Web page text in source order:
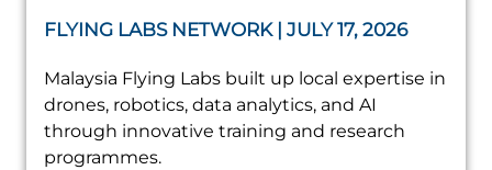
FLYING LABS NETWORK | JULY 17, 2026
Malaysia Flying Labs built up local expertise in
drones, robotics, data analytics, and AI
through innovative training and research
programmes.